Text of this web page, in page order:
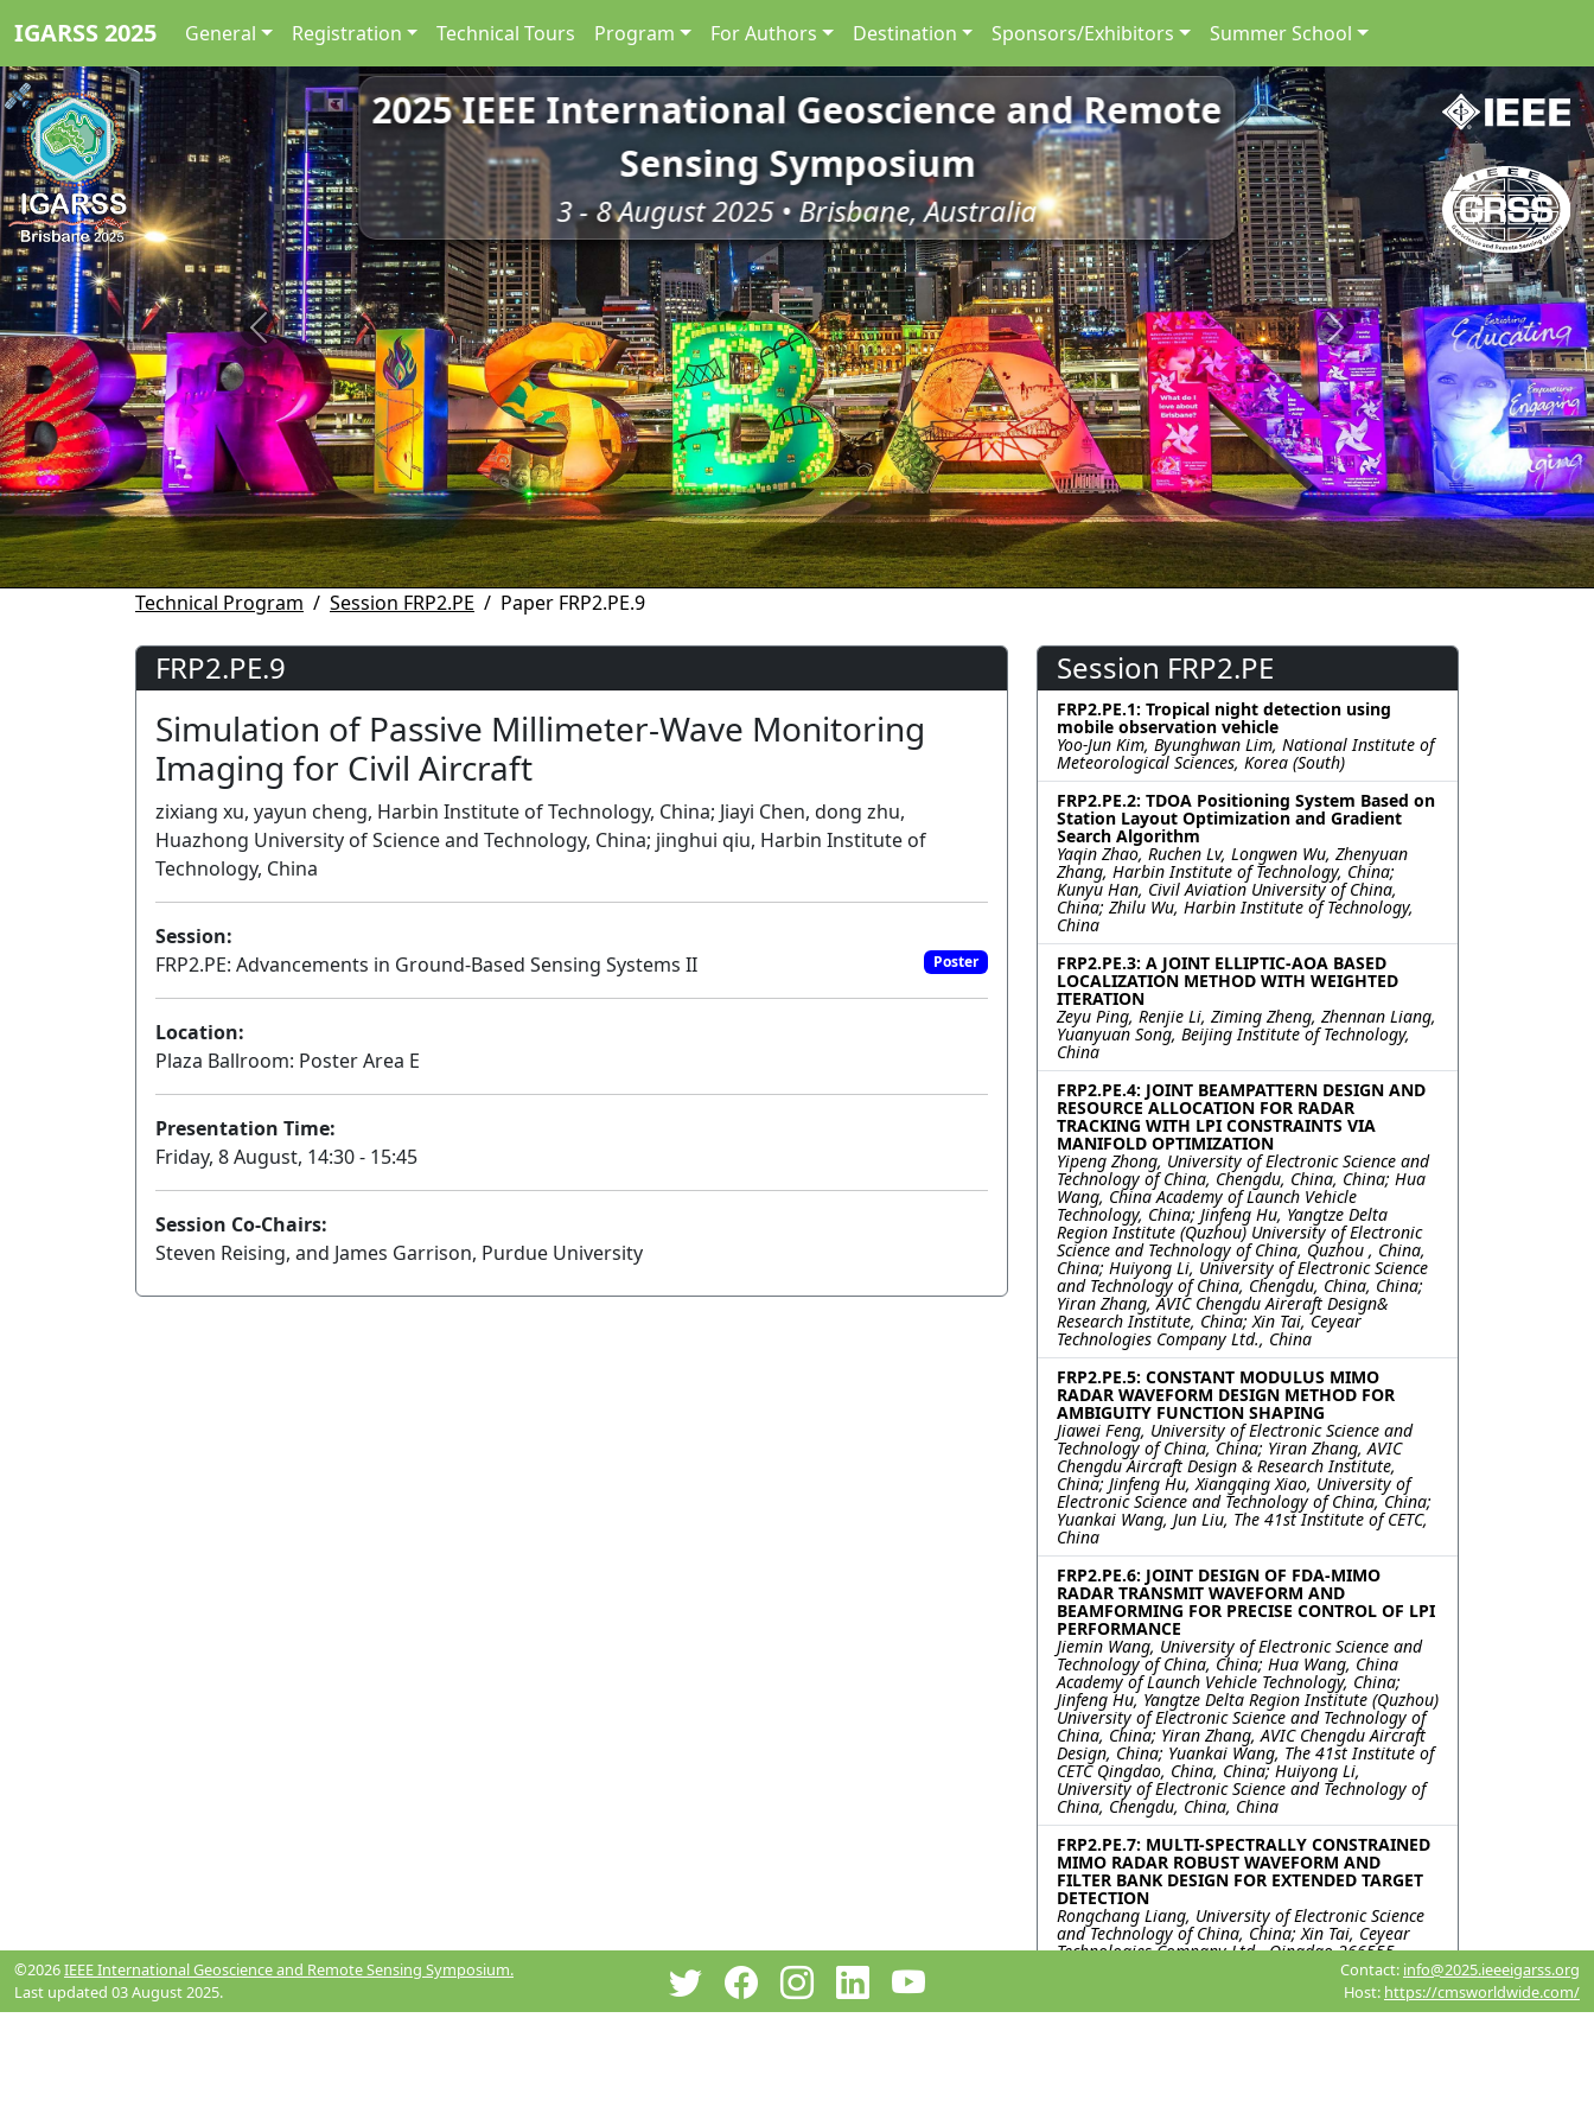
IGARSS 2025 General Registration Technical Tours Program For Authors Destination Sponsors/Exhibitors Summer School
2025 IEEE International Geoscience and Remote
Sensing Symposium
3 - 8 August 2025 • Brisbane, Australia
Previous Next
Technical Program Session FRP2.PE Paper FRP2.PE.9
FRP2.PE.9
Simulation of Passive Millimeter-Wave Monitoring
Imaging for Civil Aircraft
zixiang xu, yayun cheng, Harbin Institute of Technology, China; Jiayi Chen, dong zhu,
Huazhong University of Science and Technology, China; jinghui qiu, Harbin Institute of
Technology, China
Session:
FRP2.PE: Advancements in Ground-Based Sensing Systems II
Poster
Location:
Plaza Ballroom: Poster Area E
Presentation Time:
Friday, 8 August, 14:30 - 15:45
Session Co-Chairs:
Steven Reising, and James Garrison, Purdue University
Session FRP2.PE
FRP2.PE.1: Tropical night detection using
mobile observation vehicle
Yoo-Jun Kim, Byunghwan Lim, National Institute of
Meteorological Sciences, Korea (South)
FRP2.PE.2: TDOA Positioning System Based on
Station Layout Optimization and Gradient
Search Algorithm
Yaqin Zhao, Ruchen Lv, Longwen Wu, Zhenyuan
Zhang, Harbin Institute of Technology, China;
Kunyu Han, Civil Aviation University of China,
China; Zhilu Wu, Harbin Institute of Technology,
China
FRP2.PE.3: A JOINT ELLIPTIC-AOA BASED
LOCALIZATION METHOD WITH WEIGHTED
ITERATION
Zeyu Ping, Renjie Li, Ziming Zheng, Zhennan Liang,
Yuanyuan Song, Beijing Institute of Technology,
China
FRP2.PE.4: JOINT BEAMPATTERN DESIGN AND
RESOURCE ALLOCATION FOR RADAR
TRACKING WITH LPI CONSTRAINTS VIA
MANIFOLD OPTIMIZATION
Yipeng Zhong, University of Electronic Science and
Technology of China, Chengdu, China, China; Hua
Wang, China Academy of Launch Vehicle
Technology, China; Jinfeng Hu, Yangtze Delta
Region Institute (Quzhou) University of Electronic
Science and Technology of China, Quzhou , China,
China; Huiyong Li, University of Electronic Science
and Technology of China, Chengdu, China, China;
Yiran Zhang, AVIC Chengdu Aireraft Design&
Research Institute, China; Xin Tai, Ceyear
Technologies Company Ltd., China
FRP2.PE.5: CONSTANT MODULUS MIMO
RADAR WAVEFORM DESIGN METHOD FOR
AMBIGUITY FUNCTION SHAPING
Jiawei Feng, University of Electronic Science and
Technology of China, China; Yiran Zhang, AVIC
Chengdu Aircraft Design & Research Institute,
China; Jinfeng Hu, Xiangqing Xiao, University of
Electronic Science and Technology of China, China;
Yuankai Wang, Jun Liu, The 41st Institute of CETC,
China
FRP2.PE.6: JOINT DESIGN OF FDA-MIMO
RADAR TRANSMIT WAVEFORM AND
BEAMFORMING FOR PRECISE CONTROL OF LPI
PERFORMANCE
Jiemin Wang, University of Electronic Science and
Technology of China, China; Hua Wang, China
Academy of Launch Vehicle Technology, China;
Jinfeng Hu, Yangtze Delta Region Institute (Quzhou)
University of Electronic Science and Technology of
China, China; Yiran Zhang, AVIC Chengdu Aircraft
Design, China; Yuankai Wang, The 41st Institute of
CETC Qingdao, China, China; Huiyong Li,
University of Electronic Science and Technology of
China, Chengdu, China, China
FRP2.PE.7: MULTI-SPECTRALLY CONSTRAINED
MIMO RADAR ROBUST WAVEFORM AND
FILTER BANK DESIGN FOR EXTENDED TARGET
DETECTION
Rongchang Liang, University of Electronic Science
and Technology of China, China; Xin Tai, Ceyear
Technologies Company Ltd., Qingdao 266555,
China., China; Jinfeng Hu, Yangtze Delta Region
Institute (Quzhou) University of Electronic Science
and Technology of China, Quzhou , China, China;
©2026IEEE International Geoscience and Remote Sensing Symposium.
Last updated 03 August 2025.
Contact: info@2025.ieeeigarss.org
Host: https://cmsworldwide.com/